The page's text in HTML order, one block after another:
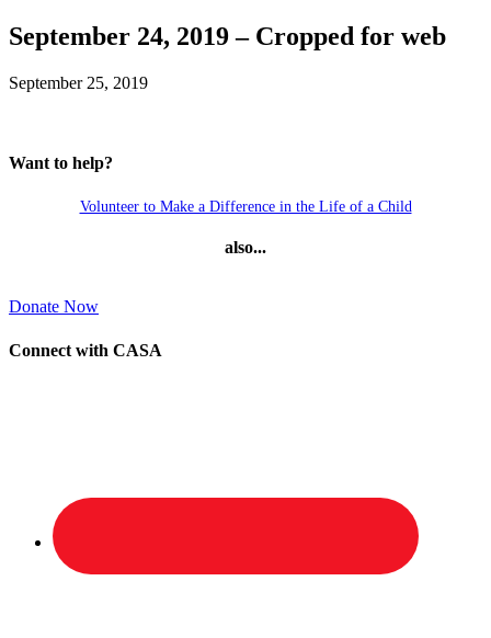
September 24, 2019 – Cropped for web
September 25, 2019
Want to help?
Volunteer to Make a Difference in the Life of a Child
also...
Donate Now
Connect with CASA